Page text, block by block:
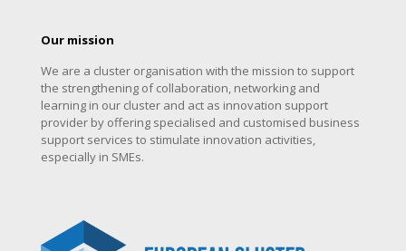
Our mission
We are a cluster organisation with the mission to support
the strengthening of collaboration, networking and
learning in our cluster and act as innovation support
provider by offering specialised and customised business
support services to stimulate innovation activities,
especially in SMEs.